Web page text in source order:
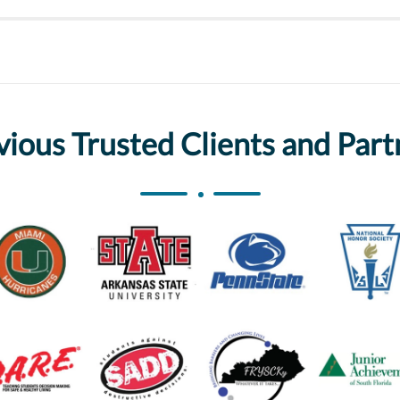
Trusted Clients and